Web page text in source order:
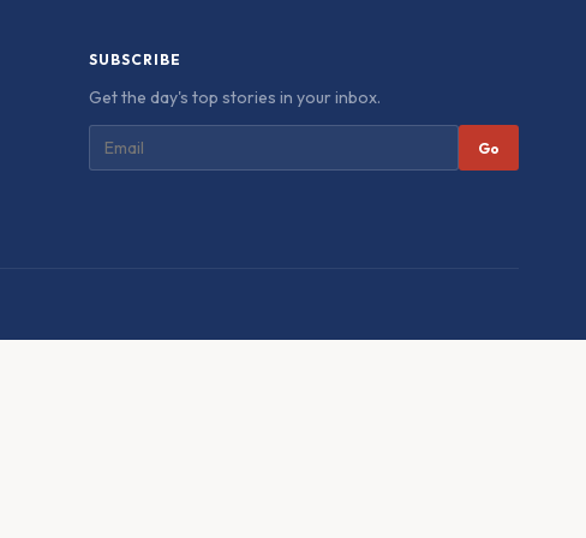
SUBSCRIBE
Get the day's top stories in your inbox.
Go